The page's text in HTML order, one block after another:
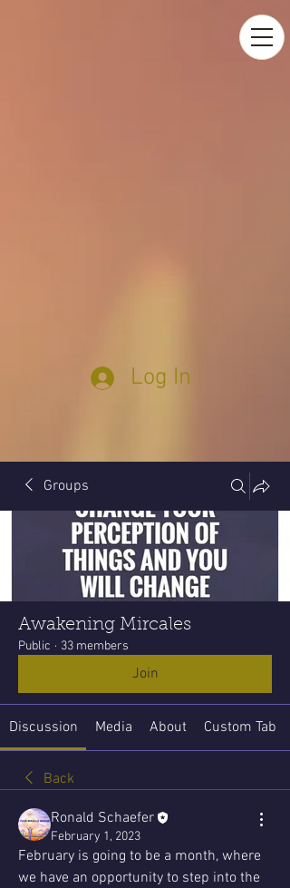
Log In
Groups
Awakening Mircales
Public · 33 members
Join
Discussion Media About Custom Tab
Back
Ronald Schaefer
February 1, 2023
February is going to be a month, where
we have an opportunity to step into the